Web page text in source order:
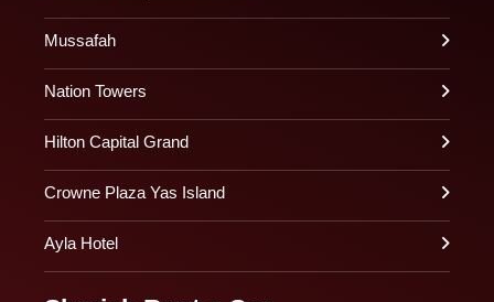
Mussafah
Nation Towers
Hilton Capital Grand
Crowne Plaza Yas Island
Ayla Hotel